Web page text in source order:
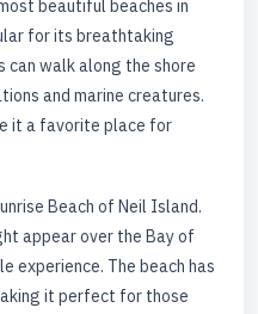
beautiful beaches in
for its breathtaking
can walk along the shore
and marine creatures.
it a favorite place for
Beach of Neil Island.
appear over the Bay of
experience. The beach has
it perfect for those